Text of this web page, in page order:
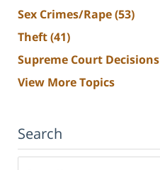
Sex Crimes/Rape(53)
Theft(41)
Supreme Court Decisions
View More Topics
Search